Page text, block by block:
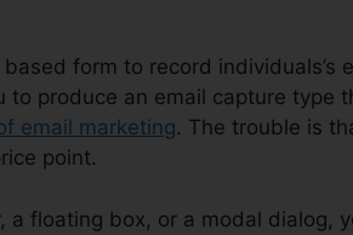
form to record individuals’s
produce an email capture type
email marketing. The trouble is
point.
floating box, or a modal dialog,